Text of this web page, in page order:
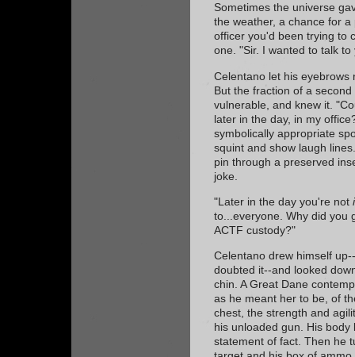
Sometimes the universe
the weather, a chance for
officer you'd been trying to
one. "Sir. I wanted to talk
Celentano let his
But the fraction of a
vulnerable, and knew it.
later in the day, in my
symbolically appropriate
squint and show laugh
pin through a preserved
joke.
"Later in the day you're not
to...everyone. Why did you
ACTF custody?"
Celentano drew himself
doubted it--and looked
chin. A Great Dane
as he meant her to be, of
chest, the strength and
his unloaded gun. His
statement of fact. Then he